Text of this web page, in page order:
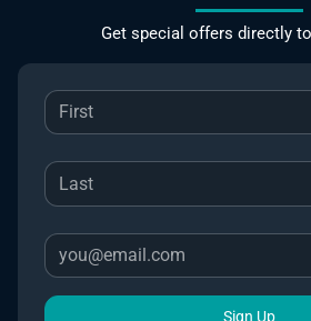
Get special offers directly
Sign Up